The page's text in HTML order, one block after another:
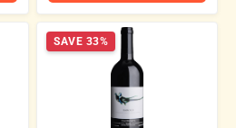
SAVE 33%